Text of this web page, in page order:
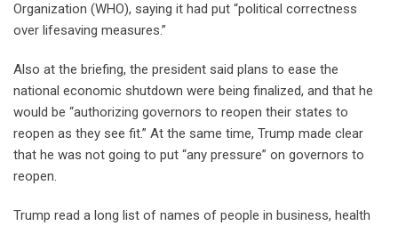
Organization (WHO), saying it had put “political correctness
over lifesaving measures.”
Also at the briefing, the president said plans to ease the
national economic shutdown were being finalized, and that he
would be “authorizing governors to reopen their states to
reopen as they see fit.” At the same time, Trump made clear
that he was not going to put “any pressure” on governors to
reopen.
Trump read a long list of names of people in business, health